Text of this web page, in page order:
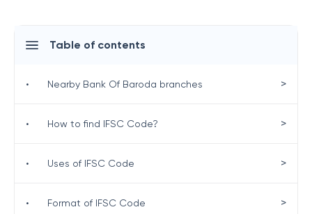
Table of contents
• Nearby Bank Of Baroda branches >
• How to find IFSC Code? >
• Uses of IFSC Code >
• Format of IFSC Code >